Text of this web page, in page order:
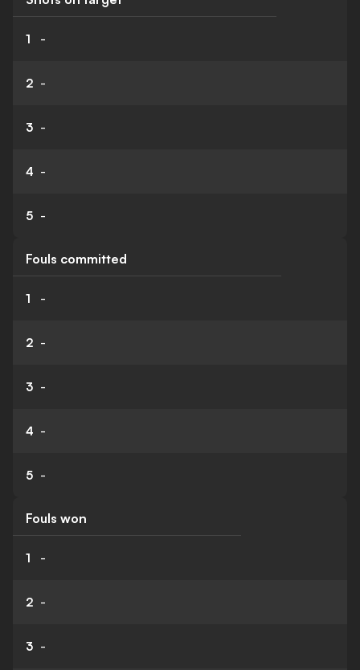
1 -
2 -
3 -
4 -
5 -
Fouls committed
1 -
2 -
3 -
4 -
5 -
Fouls won
1 -
2 -
3 -